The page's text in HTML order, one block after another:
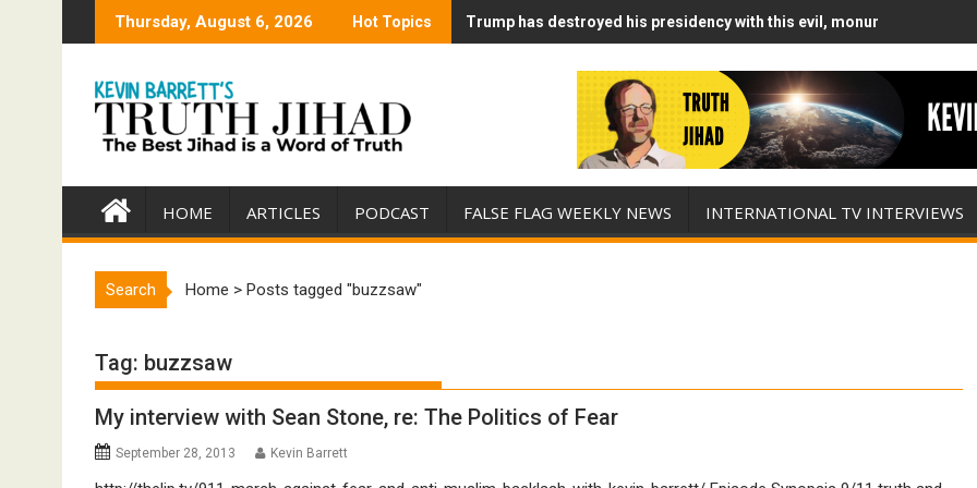
Thursday, August 6, 2026 Hot Topics Trump has destroyed his presidency with this evil, monumentally
Trump Runs Out of Standoff Munitions, Drops F-Bombs Instead (FFWN
HOME ARTICLES PODCAST FALSE FLAG WEEKLY NEWS INTERNATIONAL TV INTERVIEWS
Search Home > Posts tagged "buzzsaw"
Tag: buzzsaw
My interview with Sean Stone, re: The Politics of Fear
September 28, 2013 Kevin Barrett